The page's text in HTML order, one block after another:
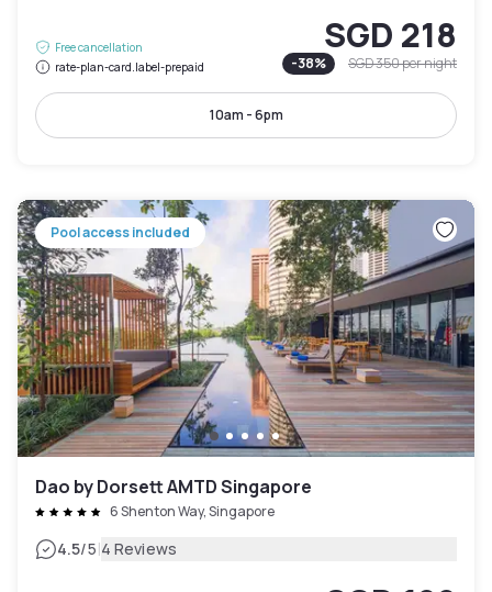
Free cancellation
rate-plan-card.label-prepaid
SGD 218
-38% SGD 350per night
10am - 6pm
Pool access included
Dao by Dorsett AMTD Singapore
6 Shenton Way, Singapore
4.5/5|4 Reviews